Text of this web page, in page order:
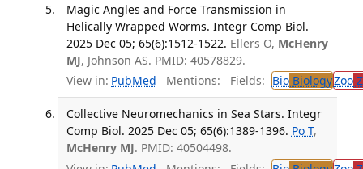
Magic Angles and Force Transmission in
Helically Wrapped Worms. Integr Comp Biol.
2025 Dec 05; 65(6):1512-1522. Ellers O, McHenry
MJ, Johnson AS. PMID: 40578829.
View in: PubMed Mentions: Fields: BioBiologyZoo
Collective Neuromechanics in Sea Stars. Integr
Comp Biol. 2025 Dec 05; 65(6):1389-1396. Po T,
McHenry MJ. PMID: 40504498.